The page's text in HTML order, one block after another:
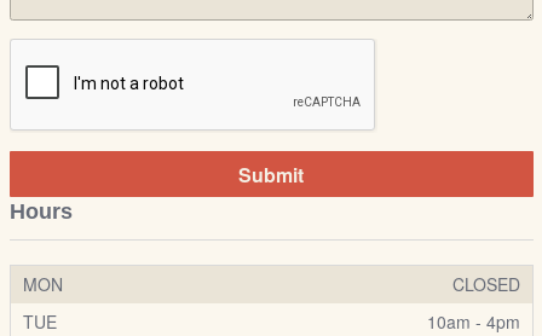
Submit
Hours
MON
CLOSED
TUE
10am - 4pm